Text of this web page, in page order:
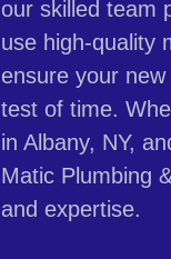
our skilled team
use high-quality
ensure your
test of time.
in Albany, NY,
Matic Plumbing
and expertise.